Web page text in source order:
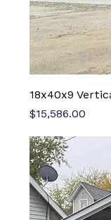
18x40x9
Price
$15,586.00